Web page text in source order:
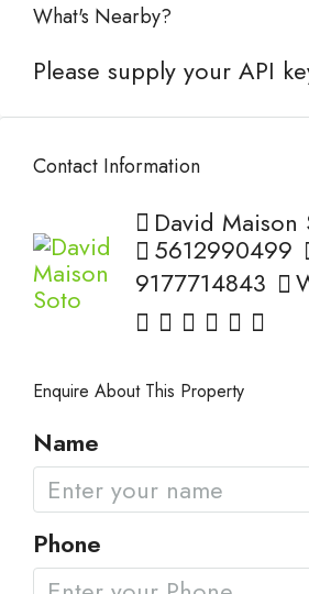
What's Nearby?
Please supply your API
Contact Information
David Maison
5612990499
9177714843
Enquire About This Property
Name
Phone